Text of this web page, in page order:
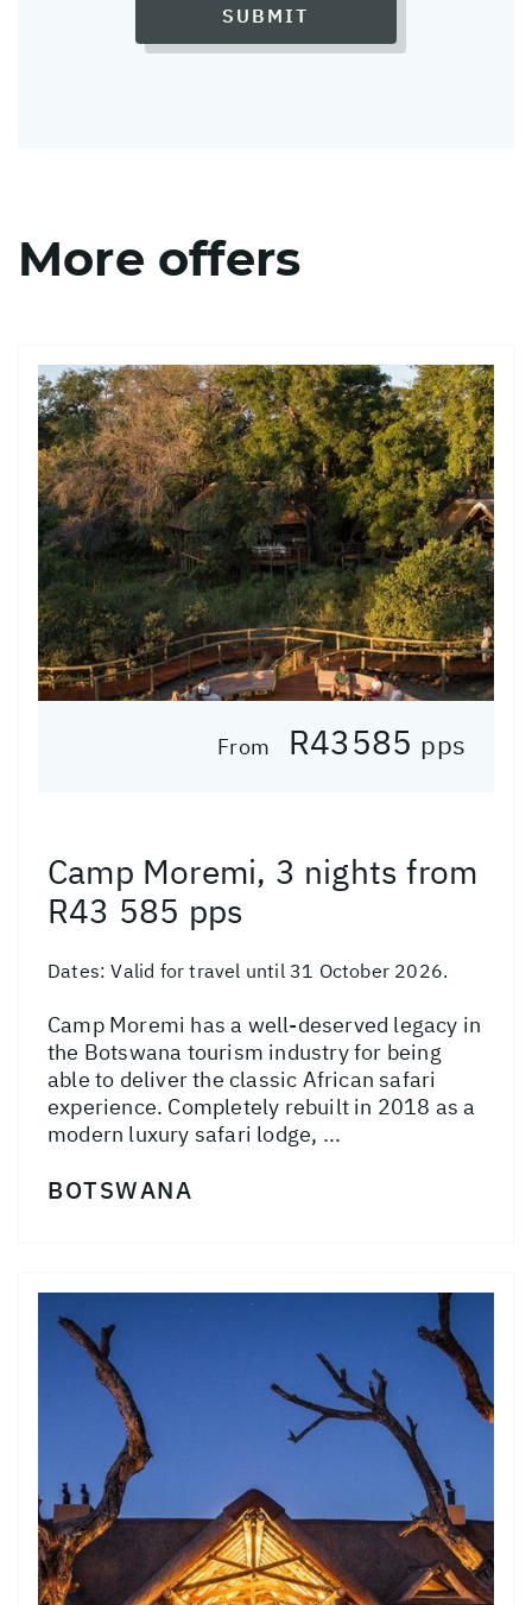
SUBMIT
More offers
From R43585 pps
Camp Moremi, 3 nights from
R43 585 pps
Dates:Valid for travel until 31 October 2026.
Camp Moremi has a well-deserved legacy in
the Botswana tourism industry for being
able to deliver the classic African safari
experience. Completely rebuilt in 2018 as a
modern luxury safari lodge, ...
BOTSWANA